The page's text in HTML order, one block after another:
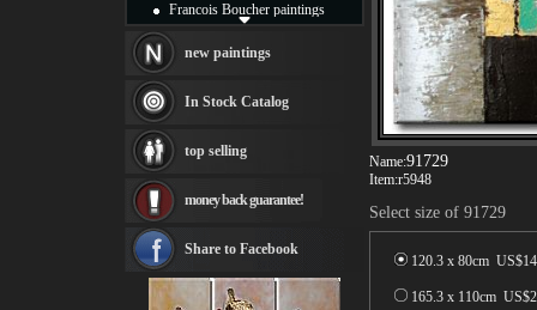
Name:91729
Item:r5948
Select size of 91729
120.3 x 80cm US$
165.3 x 110cm US$
Francois Boucher paintings
Thomas Kinkade paintings
Fabian Perez paintings
Albert Bierstadt
canvas print
Frederic Edwin Church
Rembrandt Paintings
see more artists
new paintings
In Stock Catalog
top selling
money back guarantee!
Share to Facebook